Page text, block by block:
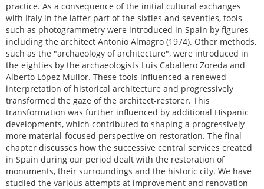
practice. As a consequence of the initial cultural exchanges
with Italy in the latter part of the sixties and seventies, tools
such as photogrammetry were introduced in Spain by figures
including the architect Antonio Almagro (1974). Other methods,
such as the "archaeology of architecture", were introduced in
the eighties by the archaeologists Luis Caballero Zoreda and
Alberto López Mullor. These tools influenced a renewed
interpretation of historical architecture and progressively
transformed the gaze of the architect-restorer. This
transformation was further influenced by additional Hispanic
developments, which contributed to shaping a progressively
more material-focused perspective on restoration. The final
chapter discusses how the successive central services created
in Spain during our period dealt with the restoration of
monuments, their surroundings and the historic city. We have
studied the various attempts at improvement and renovation